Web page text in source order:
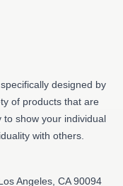
designed by
of products that are
to show your individual
with others.
Angeles, CA 90094